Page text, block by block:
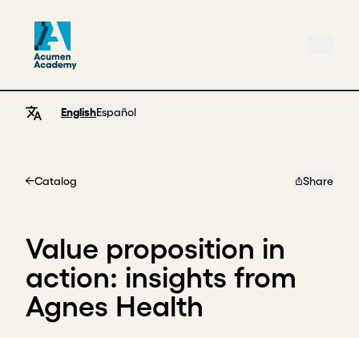
EnglishEspañol
Catalog Share
Value proposition in
action: insights from
Agnes Health